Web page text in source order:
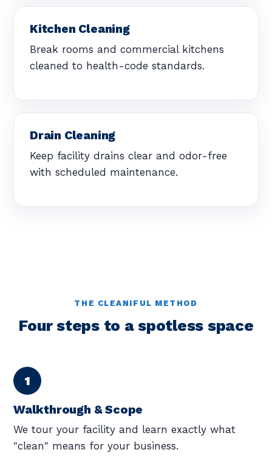
Kitchen Cleaning
Break rooms and commercial kitchens
cleaned to health-code standards.
Drain Cleaning
Keep facility drains clear and odor-free
with scheduled maintenance.
THE CLEANIFUL METHOD
Four steps to a spotless space
Walkthrough & Scope
We tour your facility and learn exactly what
"clean" means for your business.